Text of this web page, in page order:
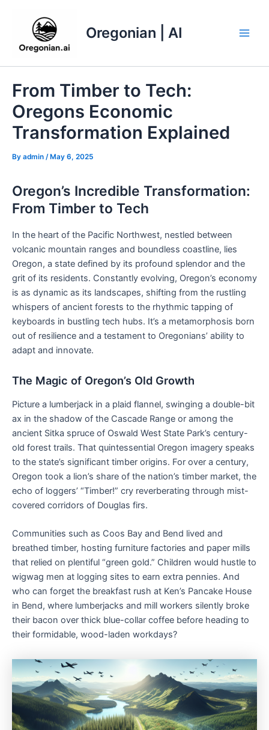
Oregonian | AI
From Timber to Tech:
Oregons Economic
Transformation Explained
By admin / May 6, 2025
Oregon’s Incredible Transformation:
From Timber to Tech
In the heart of the Pacific Northwest, nestled between
volcanic mountain ranges and boundless coastline, lies
Oregon, a state defined by its profound splendor and the
grit of its residents. Constantly evolving, Oregon’s economy
is as dynamic as its landscapes, shifting from the rustling
whispers of ancient forests to the rhythmic tapping of
keyboards in bustling tech hubs. It’s a metamorphosis born
out of resilience and a testament to Oregonians’ ability to
adapt and innovate.
The Magic of Oregon’s Old Growth
Picture a lumberjack in a plaid flannel, swinging a double-bit
ax in the shadow of the Cascade Range or among the
ancient Sitka spruce of Oswald West State Park’s century-
old forest trails. That quintessential Oregon imagery speaks
to the state’s significant timber origins. For over a century,
Oregon took a lion’s share of the nation’s timber market, the
echo of loggers’ “Timber!” cry reverberating through mist-
covered corridors of Douglas firs.
Communities such as Coos Bay and Bend lived and
breathed timber, hosting furniture factories and paper mills
that relied on plentiful “green gold.” Children would hustle to
wigwag men at logging sites to earn extra pennies. And
who can forget the breakfast rush at Ken’s Pancake House
in Bend, where lumberjacks and mill workers silently broke
their bacon over thick blue-collar coffee before heading to
their formidable, wood-laden workdays?